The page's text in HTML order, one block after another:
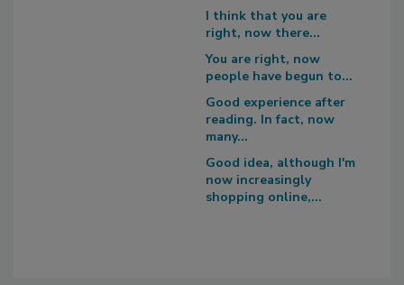
I think that you are
right, now there...
You are right, now
people have begun to...
Good experience after
reading. In fact, now
many...
Good idea, although I'm
now increasingly
shopping online,...